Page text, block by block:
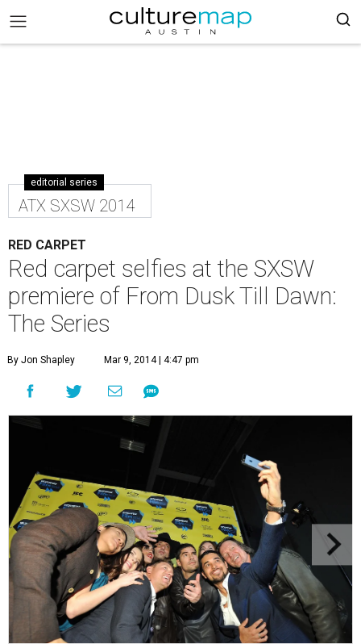
editorial series
ATX SXSW 2014
RED CARPET
Red carpet selfies at the SXSW
premiere of From Dusk Till Dawn:
The Series
By Jon Shapley Mar 9, 2014 | 4:47 pm